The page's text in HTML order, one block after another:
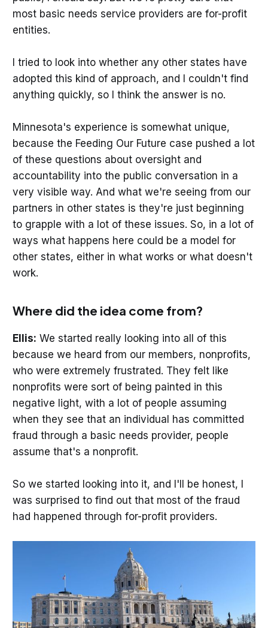
most basic needs service providers are for-profit
entities.
I tried to look into whether any other states have
adopted this kind of approach, and I couldn't find
anything quickly, so I think the answer is no.
Minnesota's experience is somewhat unique,
because the Feeding Our Future case pushed a lot
of these questions about oversight and
accountability into the public conversation in a
very visible way. And what we're seeing from our
partners in other states is they're just beginning
to grapple with a lot of these issues. So, in a lot of
ways what happens here could be a model for
other states, either in what works or what doesn't
work.
Where did the idea come from?
Ellis: We started really looking into all of this
because we heard from our members, nonprofits,
who were extremely frustrated. They felt like
nonprofits were sort of being painted in this
negative light, with a lot of people assuming
when they see that an individual has committed
fraud through a basic needs provider, people
assume that's a nonprofit.
So we started looking into it, and I'll be honest, I
was surprised to find out that most of the fraud
had happened through for-profit providers.